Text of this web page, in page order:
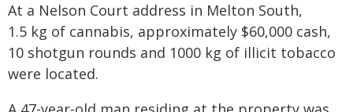
At a Nelson Court address in Melton South,
1.5 kg of cannabis, approximately $60,000 cash,
10 shotgun rounds and 1000 kg of illicit tobacco
were located.